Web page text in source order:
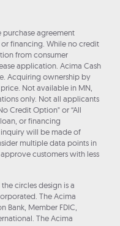
purchase agreement
financing. While no credit
from consumer
application. Acima Cash
Acquiring ownership by
Not available in MN,
only. Not all applicants
Credit Option" or “All
or financing
will be made of
multiple data points in
customers with less
circles design is a
The Acima
Bank, Member FDIC,
The Acima